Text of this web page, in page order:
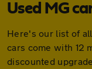
Used MG
Here's our list of
cars come with 12
discounted